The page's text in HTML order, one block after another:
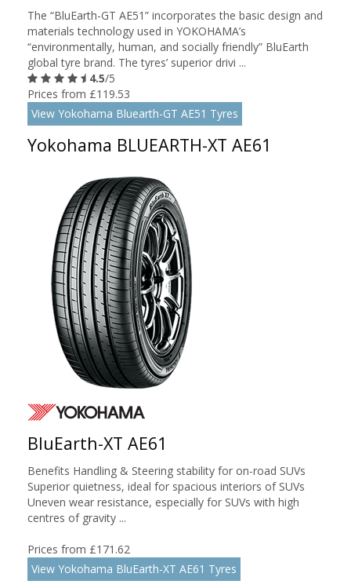
The “BluEarth-GT AE51” incorporates the basic design and
materials technology used in YOKOHAMA’s
“environmentally, human, and socially friendly” BluEarth
global tyre brand. The tyres’ superior drivi ...
4.5/5
Prices from £119.53
View Yokohama Bluearth-GT AE51 Tyres
Yokohama BLUEARTH-XT AE61
BluEarth-XT AE61
Benefits Handling & Steering stability for on-road SUVs
Superior quietness, ideal for spacious interiors of SUVs
Uneven wear resistance, especially for SUVs with high
centres of gravity ...
Prices from £171.62
View Yokohama BluEarth-XT AE61 Tyres